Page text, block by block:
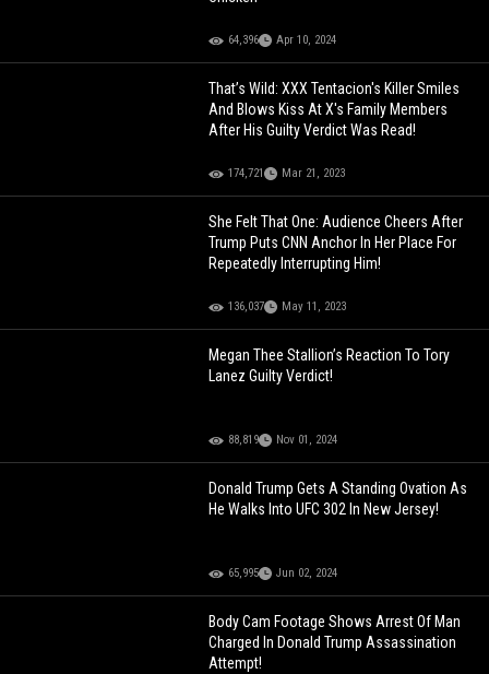
64,396 Apr 10, 2024
That’s Wild: XXX Tentacion's Killer Smiles
And Blows Kiss At X's Family Members
After His Guilty Verdict Was Read!
174,721 Mar 21, 2023
She Felt That One: Audience Cheers After
Trump Puts CNN Anchor In Her Place For
Repeatedly Interrupting Him!
136,037 May 11, 2023
Megan Thee Stallion’s Reaction To Tory
Lanez Guilty Verdict!
88,819 Nov 01, 2024
Donald Trump Gets A Standing Ovation As
He Walks Into UFC 302 In New Jersey!
65,995 Jun 02, 2024
Body Cam Footage Shows Arrest Of Man
Charged In Donald Trump Assassination
Attempt!